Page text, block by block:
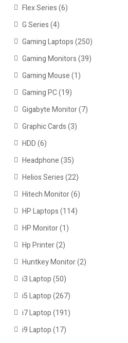
Flex Series(6)
G Series(4)
Gaming Laptops(250)
Gaming Monitors(39)
Gaming Mouse(1)
Gaming PC(19)
Gigabyte Monitor(7)
Graphic Cards(3)
HDD(6)
Headphone(35)
Helios Series(22)
Hitech Monitor(6)
HP Laptops(114)
HP Monitor(1)
Hp Printer(2)
Huntkey Monitor(2)
i3 Laptop(50)
i5 Laptop(267)
i7 Laptop(191)
i9 Laptop(17)